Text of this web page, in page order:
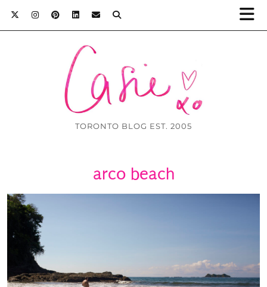
TORONTO BLOG EST. 2005
arco beach